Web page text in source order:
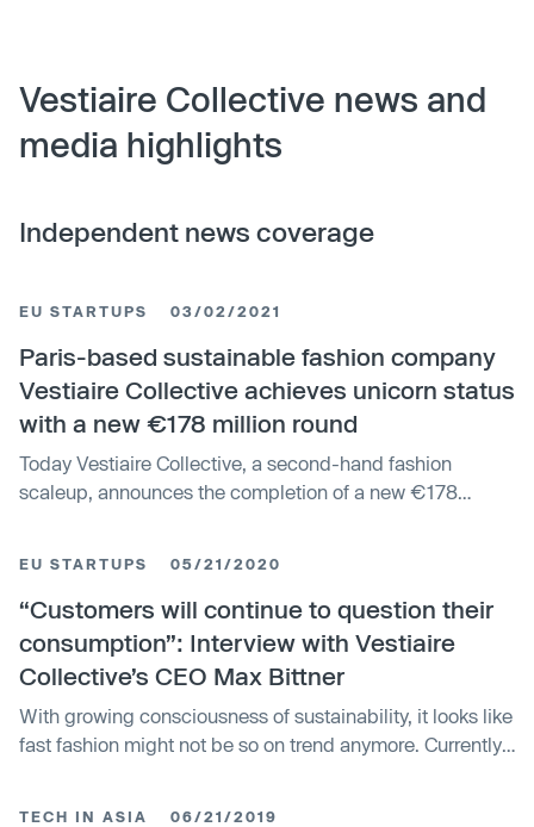
Vestiaire Collective news and
media highlights
Independent news coverage
EU STARTUPS 03/02/2021
Paris-based sustainable fashion company
Vestiaire Collective achieves unicorn status
with a new €178 million round
Today Vestiaire Collective, a second-hand fashion
scaleup, announces the completion of a new €178
Existing shareholders also re-invested in this ro
EU STARTUPS 05/21/2020
“Customers will continue to question their
consumption”: Interview with Vestiaire
Collective’s CEO Max Bittner
With growing consciousness of sustainability, it looks like
fast fashion might not be so on trend anymore. Currently
TECH IN ASIA 06/21/2019